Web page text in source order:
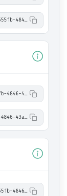
wss://api-crust-mainnet.n.dwellir.com/c61555fb-4846-43ac-bf86-2f2999bdb014
https://api-darwinia.n.dwellir.com/c61555fb-4846-43ac-bf86-2f2999bdb014
wss://api-darwinia.n.dwellir.com/c61555fb-4846-43ac-bf86-2f2999bdb014
https://api-energywebx.n.dwellir.com/c61555fb-4846-43ac-bf86-2f2999bdb014